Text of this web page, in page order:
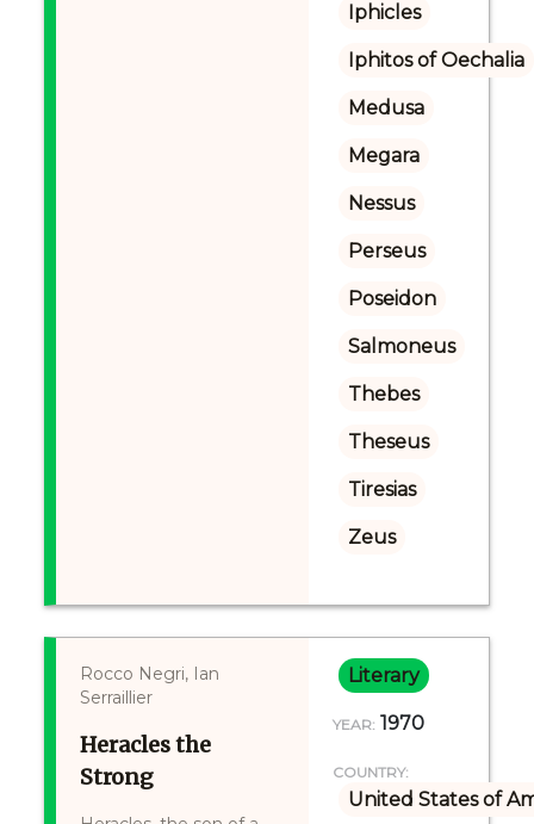
Iphicles
Iphitos of Oechalia
Medusa
Megara
Nessus
Perseus
Poseidon
Salmoneus
Thebes
Theseus
Tiresias
Zeus
Rocco Negri, Ian
Serraillier
Heracles the
Strong
Literary
YEAR: 1970
COUNTRY:
United States of